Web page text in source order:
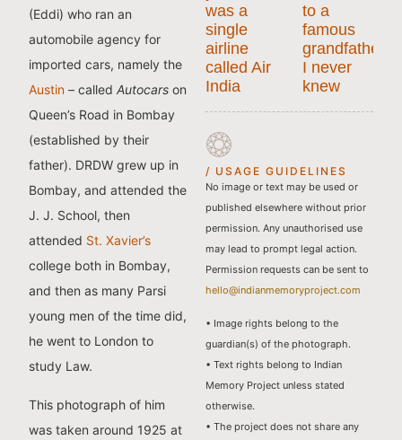
(Eddi) who ran an
automobile agency for
imported cars, namely the
Austin – calledAutocars on
Queen’s Road in Bombay
(established by their
father). DRDW grew up in
Bombay, and attended the
J. J. School, then
attended St. Xavier’s
college both in Bombay,
and then as many Parsi
young men of the time did,
he went to London to
study Law.
This photograph of him
was taken around 1925 at
was a
single
airline
called Air
India
to a
famous
grandfather
I never
knew
/ USAGE GUIDELINES
No image or text may be used or
published elsewhere without prior
permission. Any unauthorised use
may lead to prompt legal action.
Permission requests can be sent to
hello@indianmemoryproject.com
• Image rights belong to the
guardian(s) of the photograph.
• Text rights belong to Indian
Memory Project unless stated
otherwise.
• The project does not share any